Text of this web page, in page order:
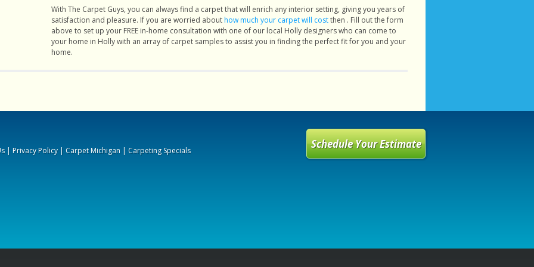
With The Carpet Guys, you can always find a carpet that will enrich any interior setting, giving you years of
satisfaction and pleasure. If you are worried abouthow much your carpet will costthen . Fill out the form
above to set up your FREE in-home consultation with one of our local Holly designers who can come to
your home in Holly with an array of carpet samples to assist you in finding the perfect fit for you and your
home.
big
little
to
Schedule Your Estimate
| Privacy Policy| Carpet Michigan | Carpeting Specials